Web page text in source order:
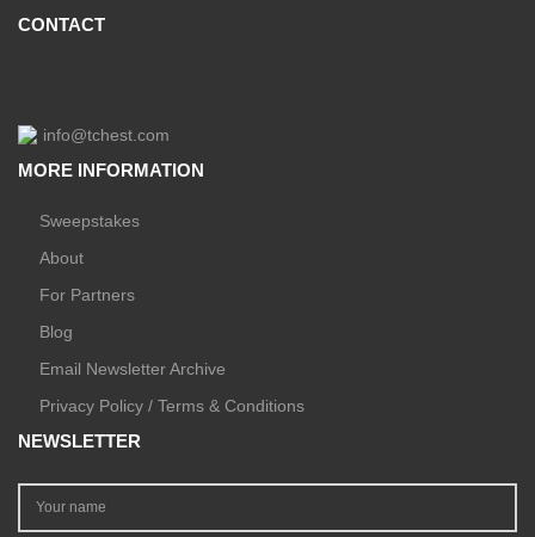
CONTACT
info@tchest.com
MORE INFORMATION
Sweepstakes
About
For Partners
Blog
Email Newsletter Archive
Privacy Policy / Terms & Conditions
NEWSLETTER